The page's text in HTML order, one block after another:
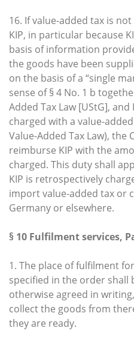
16. If value-added tax is
KIP, in particular because
basis of information
the goods have been
on the basis of a “single
sense of § 4 No. 1 b
Added Tax Law [UStG],
charged with a value-
Value-Added Tax Law),
reimburse KIP with the
charged. This duty shall
KIP is retrospectively
import value-added tax or
Germany or elsewhere.
§ 10 Fulfilment services,
1. The place of fulfilment
specified in the order shall
otherwise agreed in
collect the goods from
they are ready.